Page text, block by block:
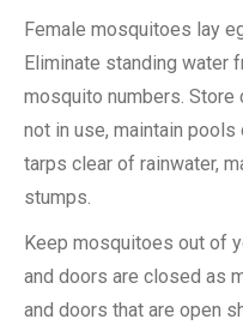
Female mosquitoes lay
Eliminate standing water
mosquito numbers. Store
not in use, maintain pools
tarps clear of rainwater,
stumps.
Keep mosquitoes out of
and doors are closed as
and doors that are open